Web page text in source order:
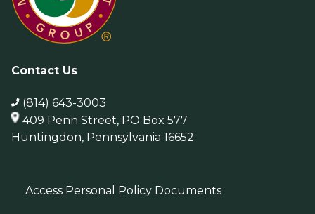
Contact Us
(814) 643-3003
409 Penn Street, PO Box 577
Huntingdon, Pennsylvania 16652
Access Personal Policy Documents